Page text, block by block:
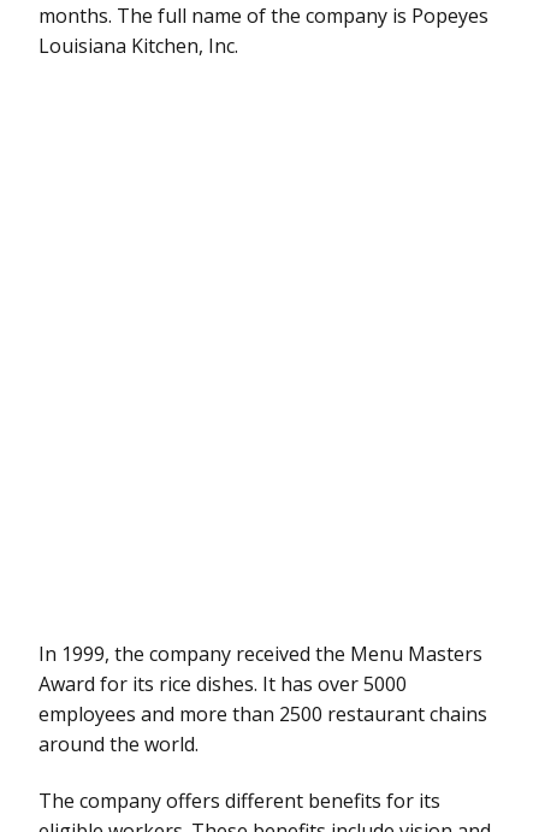
months. The full name of the company is Popeyes
Louisiana Kitchen, Inc.
In 1999, the company received the Menu Masters
Award for its rice dishes. It has over 5000
employees and more than 2500 restaurant chains
around the world.
The company offers different benefits for its